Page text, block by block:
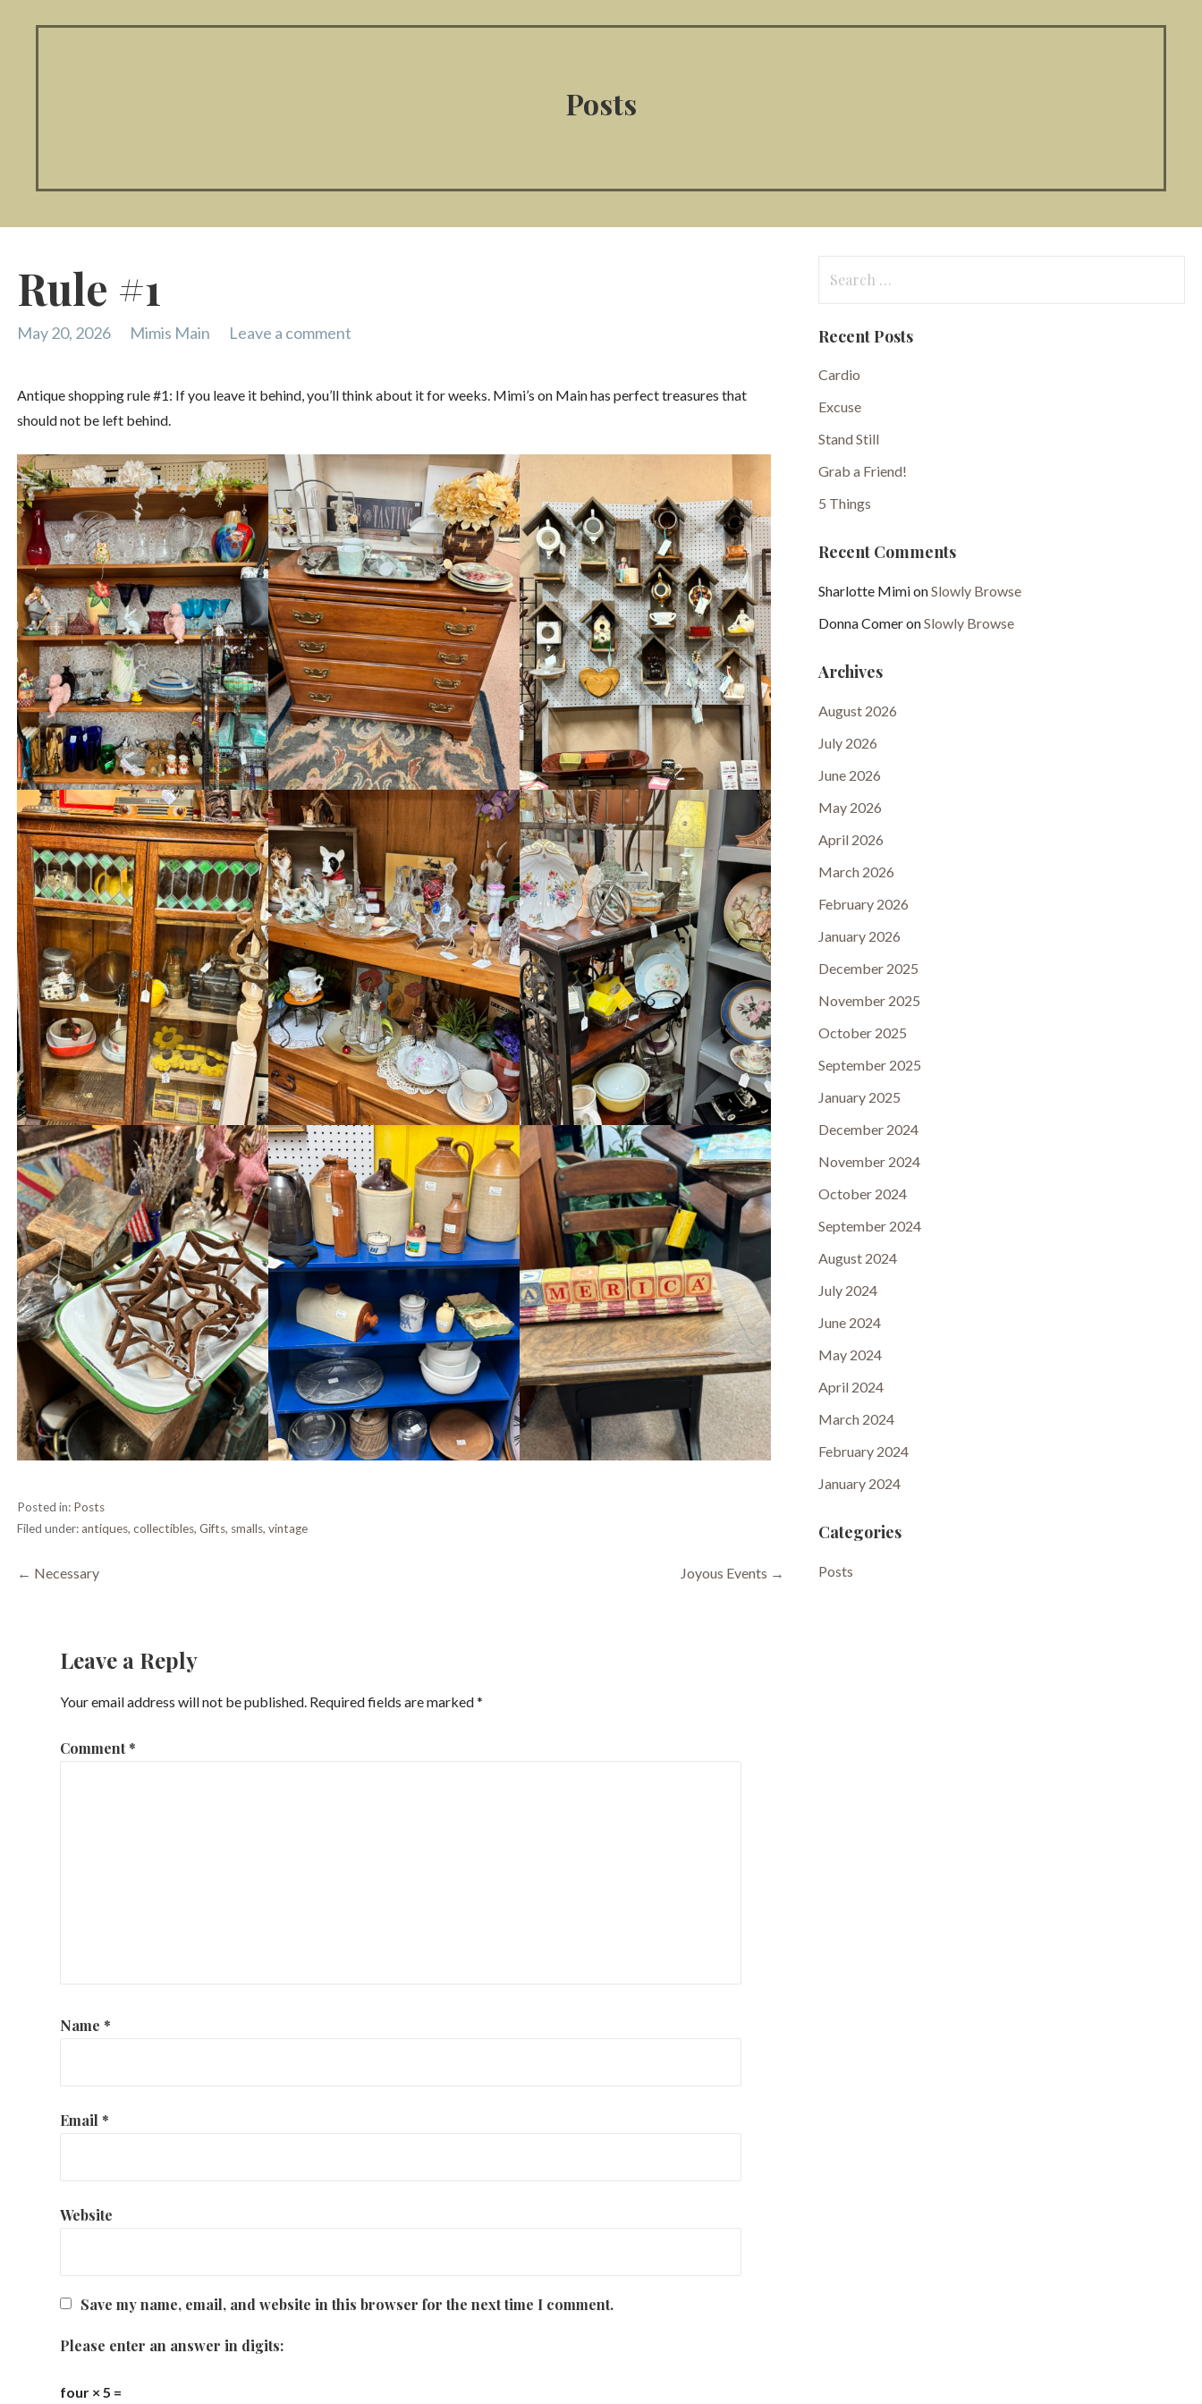
Posts
Rule #1
May 20, 2026 Mimis Main Leave a comment
Antique shopping rule #1: If you leave it behind, you’ll think about it for weeks. Mimi’s on Main has perfect treasures that
should not be left behind.
Posted in: Posts
Filed under:antiques, collectibles, Gifts, smalls, vintage
Post
← Necessary Joyous Events →
Leave a Reply
Your email address will not be published. Required fields are marked*
Comment*
Name *
Email *
Website
Save my name, email, and website in this browser for the next time I comment.
Please enter an answer in digits:
four × 5 =
for:
Recent Posts
Cardio
Excuse
Stand Still
Grab a Friend!
5 Things
Recent Comments
Sharlotte MimionSlowly Browse
Donna ComeronSlowly Browse
Archives
August 2026
July 2026
June 2026
May 2026
April 2026
March 2026
February 2026
January 2026
December 2025
November 2025
October 2025
September 2025
January 2025
December 2024
November 2024
October 2024
September 2024
August 2024
July 2024
June 2024
May 2024
April 2024
March 2024
February 2024
January 2024
Categories
Posts